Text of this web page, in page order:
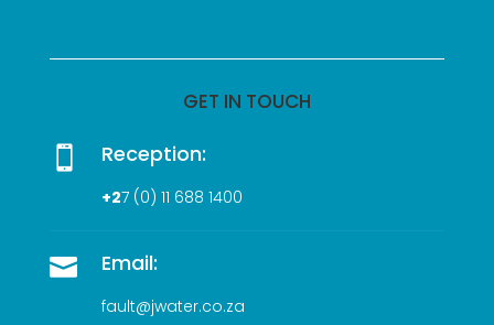
GET IN TOUCH
 Reception:
+27 (0) 11 688 1400
 Email:
fault@jwater.co.za